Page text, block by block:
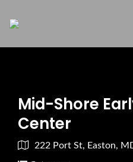
Mid-Shore
Center
222 Port St, Easton,